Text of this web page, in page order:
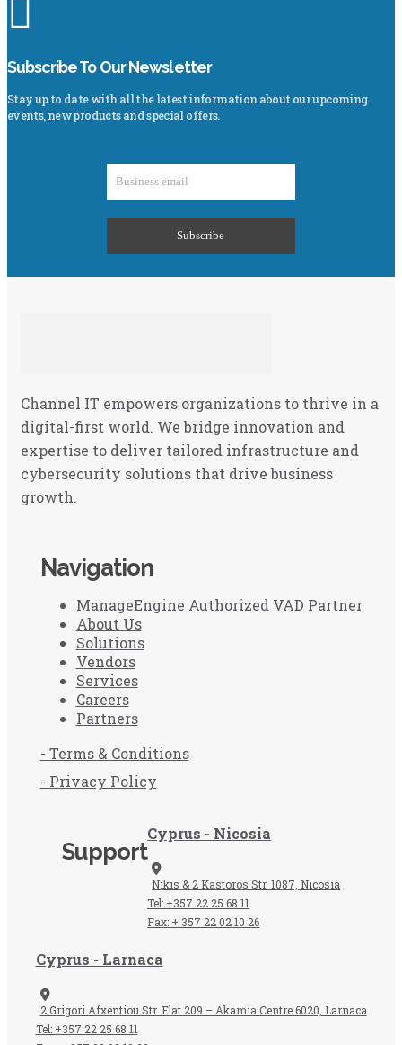
Subscribe To Our Newsletter
Stay up to date with all the latest information about our upcoming
events, new products and special offers.
Channel IT empowers organizations to thrive in a
digital-first world. We bridge innovation and
expertise to deliver tailored infrastructure and
cybersecurity solutions that drive business
growth.
Navigation
ManageEngine Authorized VAD Partner
About Us
Solutions
Vendors
Services
Careers
Partners
- Terms & Conditions
- Privacy Policy
Support
Cyprus - Nicosia
Nikis & 2 Kastoros Str. 1087, Nicosia
Tel: +357 22 25 68 11
Fax: + 357 22 02 10 26
Cyprus - Larnaca
2 Grigori Afxentiou Str. Flat 209 – Akamia Centre 6020, Larnaca
Tel: +357 22 25 68 11